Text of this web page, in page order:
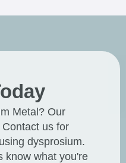
Metal? Our
us for
dysprosium.
know what you're